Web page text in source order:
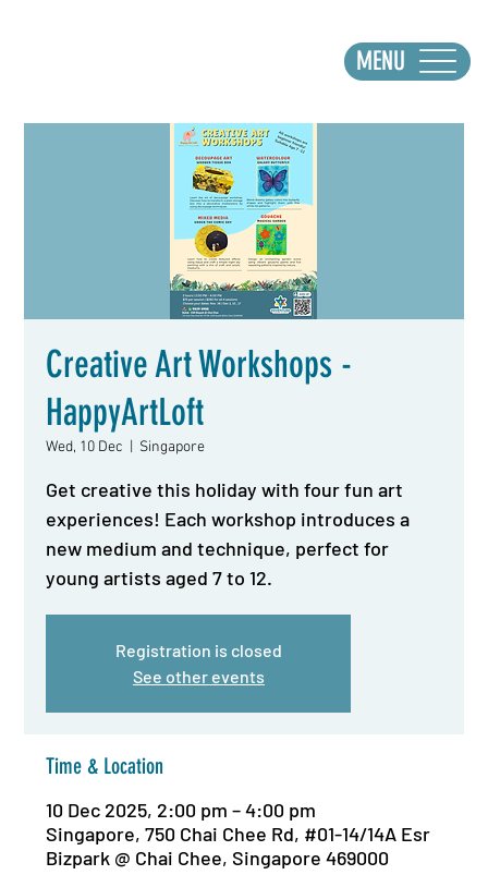
MENU
Creative Art Workshops -
HappyArtLoft
Wed, 10 Dec Singapore
Get creative this holiday with four fun art
experiences! Each workshop introduces a
new medium and technique, perfect for
young artists aged 7 to 12.
Registration is closed
See other events
Time & Location
10 Dec 2025, 2:00 pm – 4:00 pm
Singapore, 750 Chai Chee Rd, #01-14/14A Esr
Bizpark @ Chai Chee, Singapore 469000